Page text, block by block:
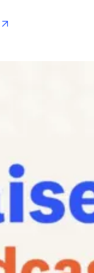
在新的选项卡/窗口中打开